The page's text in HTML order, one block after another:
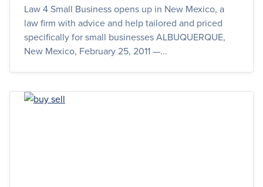
Law 4 Small Business opens up in New Mexico, a
law firm with advice and help tailored and priced
specifically for small businesses ALBUQUERQUE,
New Mexico, February 25, 2011 —...